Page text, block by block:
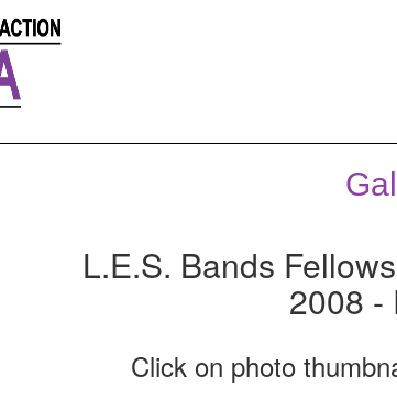
L.E.S. Bands
2008 -
Click on photo